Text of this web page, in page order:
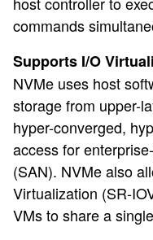
commands
Supports I/O
NVMe uses host
storage from upper-
hyper-converged,
access for
(SAN). NVMe also
Virtualization (SR-
VMs to share a